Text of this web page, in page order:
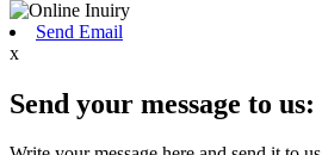
Send Email
x
Send your message to us: